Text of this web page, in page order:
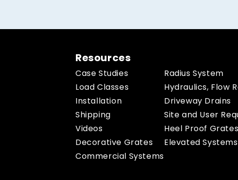
Resources
Case Studies
Load Classes
Installation
Shipping
Videos
Decorative Grates
Commercial Systems
Radius System
Hydraulics, Flow
Driveway Drains
Site and User
Heel Proof Grates
Elevated Systems